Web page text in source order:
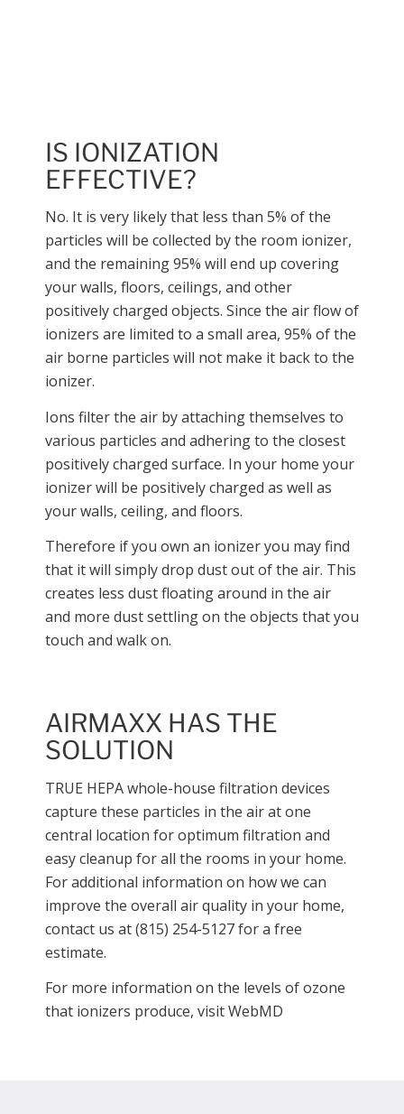
IS IONIZATION
EFFECTIVE?
No. It is very likely that less than 5% of the
particles will be collected by the room ionizer,
and the remaining 95% will end up covering
your walls, floors, ceilings, and other
positively charged objects. Since the air flow of
ionizers are limited to a small area, 95% of the
air borne particles will not make it back to the
ionizer.
Ions filter the air by attaching themselves to
various particles and adhering to the closest
positively charged surface. In your home your
ionizer will be positively charged as well as
your walls, ceiling, and floors.
Therefore if you own an ionizer you may find
that it will simply drop dust out of the air. This
creates less dust floating around in the air
and more dust settling on the objects that you
touch and walk on.
AIRMAXX HAS THE
SOLUTION
TRUE HEPA whole-house filtration devices
capture these particles in the air at one
central location for optimum filtration and
easy cleanup for all the rooms in your home.
For additional information on how we can
improve the overall air quality in your home,
contact us at (815) 254-5127 for a free
estimate.
For more information on the levels of ozone
that ionizers produce, visit WebMD